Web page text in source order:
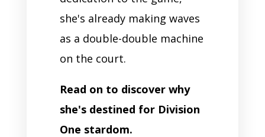
she's already making waves
as a double-double machine
on the court.
Read on to discover why
she's destined for Division
One stardom.